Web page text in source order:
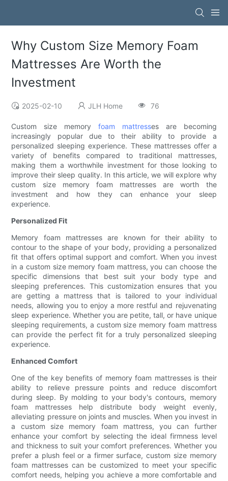
Why Custom Size Memory Foam
Mattresses Are Worth the
Investment
2025-02-10 JLH Home 76
Custom size memory foam mattresses are becoming
increasingly popular due to their ability to provide a
personalized sleeping experience. These mattresses offer a
variety of benefits compared to traditional mattresses,
making them a worthwhile investment for those looking to
improve their sleep quality. In this article, we will explore why
custom size memory foam mattresses are worth the
investment and how they can enhance your sleep
experience.
Personalized Fit
Memory foam mattresses are known for their ability to
contour to the shape of your body, providing a personalized
fit that offers optimal support and comfort. When you invest
in a custom size memory foam mattress, you can choose the
specific dimensions that best suit your body type and
sleeping preferences. This customization ensures that you
are getting a mattress that is tailored to your individual
needs, allowing you to enjoy a more restful and rejuvenating
sleep experience. Whether you are petite, tall, or have unique
sleeping requirements, a custom size memory foam mattress
can provide the perfect fit for a truly personalized sleeping
experience.
Enhanced Comfort
One of the key benefits of memory foam mattresses is their
ability to relieve pressure points and reduce discomfort
during sleep. By molding to your body's contours, memory
foam mattresses help distribute body weight evenly,
alleviating pressure on joints and muscles. When you invest in
a custom size memory foam mattress, you can further
enhance your comfort by selecting the ideal firmness level
and thickness to suit your comfort preferences. Whether you
prefer a plush feel or a firmer surface, custom size memory
foam mattresses can be customized to meet your specific
comfort needs, helping you achieve a more comfortable and